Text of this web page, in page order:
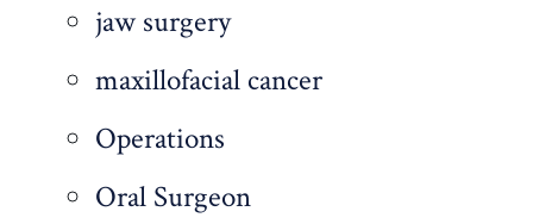
jaw surgery
maxillofacial cancer
Operations
Oral Surgeon